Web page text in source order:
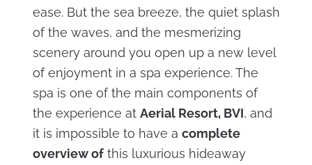
ease. But the sea breeze, the quiet splash
of the waves, and the mesmerizing
scenery around you open up a new level
of enjoyment in a spa experience. The
spa is one of the main components of
the experience at Aerial Resort, BVI, and
it is impossible to have a complete
overview ofthis luxurious hideaway